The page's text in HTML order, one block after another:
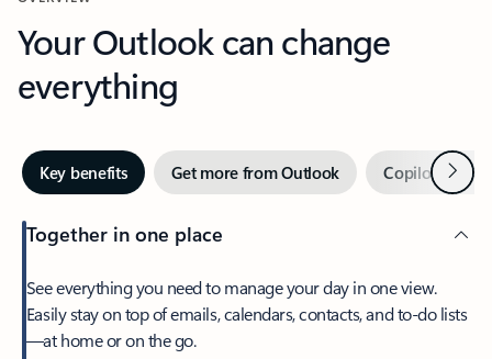
Your Outlook can change
everything
Key benefits Get more from Outlook Copilot inNext
Together in one place
See everything you need to manage your day in one view.
Easily stay on top of emails, calendars, contacts, and to-do lists
—at home or on the go.